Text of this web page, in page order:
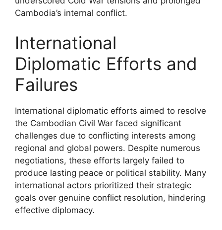
Cambodia’s internal conflict.
International
Diplomatic Efforts and
Failures
International diplomatic efforts aimed to resolve
the Cambodian Civil War faced significant
challenges due to conflicting interests among
regional and global powers. Despite numerous
negotiations, these efforts largely failed to
produce lasting peace or political stability. Many
international actors prioritized their strategic
goals over genuine conflict resolution, hindering
effective diplomacy.